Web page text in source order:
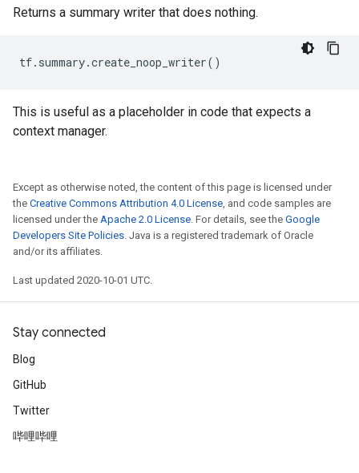
Returns a summary writer that does nothing.
tf. summary.create_noop_writer()
This is useful as a placeholder in code that expects a
context manager.
Except as otherwise noted, the content of this page is licensed under
the Creative Commons Attribution 4.0 License, and code samples are
licensed under the Apache 2.0 License. For details, see the Google
Developers Site Policies. Java is a registered trademark of Oracle
and/or its affiliates.
Last updated 2020-10-01 UTC.
Stay connected
Blog
GitHub
Twitter
哔哩哔哩